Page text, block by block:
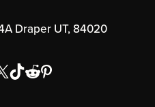
Policies
Draper UT, 84020